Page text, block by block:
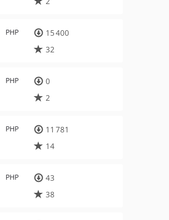
PHP
15 400
32
PHP
0
2
PHP
11 781
14
PHP
43
38